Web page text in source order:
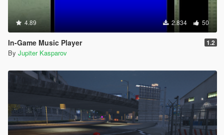
4.89 2.834 50
In-Game Music Player 1.2
By Jupiter Kasparov